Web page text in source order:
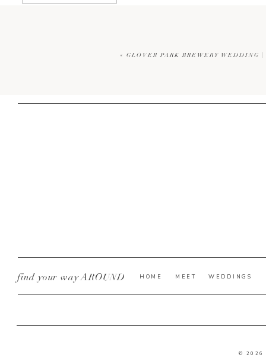
« GLOVER PARK BREWERY WEDDING
© 2026
WEDDINGS
MEET
HOME
find your way AROUND